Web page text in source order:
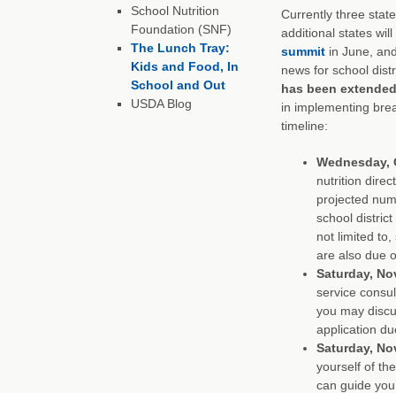
Currently three
additional states
summitin June,
news for school
has been
in implementing
timeline:
Wednesday,
nutrition
projected
school
not limited
are also due
Saturday,
service
you may
application
Saturday,
yourself of
can guide
School Nutrition
Foundation (SNF)
The Lunch Tray:
Kids and Food, In
School and Out
USDA Blog